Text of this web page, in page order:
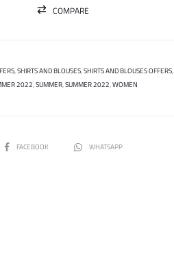
COMPARE
,SHIRTS AND BLOUSES,SHIRTS AND BLOUSES OFFERS,
2022,SUMMER,SUMMER 2022,WOMEN
SHAREFACEBOOK WHATSAPP